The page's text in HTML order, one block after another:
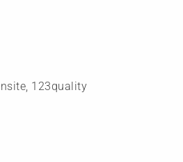
123quality